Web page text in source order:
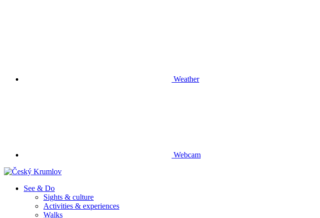
Weather
Webcam
See & Do
Sights & culture
Activities & experiences
Walks